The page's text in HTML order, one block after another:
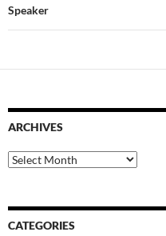
Speaker
ARCHIVES
Archives
CATEGORIES